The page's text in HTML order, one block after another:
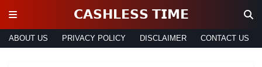
𝗖𝗔𝗦𝗛𝗟𝗘𝗦𝗦 𝗧𝗜𝗠𝗘
ABOUT US PRIVACY POLICY DISCLAIMER CONTACT US